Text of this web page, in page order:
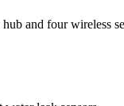
and four wireless